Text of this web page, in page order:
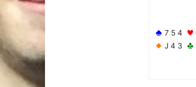
7 5 4
J 4 3